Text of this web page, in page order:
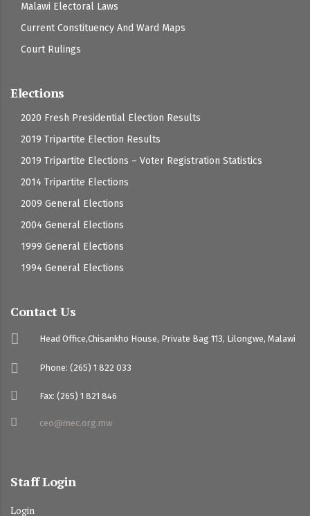
Malawi Electoral Laws
Current Constituency And Ward Maps
Court Rulings
Elections
2020 Fresh Presidential Election Results
2019 Tripartite Election Results
2019 Tripartite Elections – Voter Registration Statistics
2014 Tripartite Elections
2009 General Elections
2004 General Elections
1999 General Elections
1994 General Elections
Contact Us
Head Office,Chisankho House, Private Bag 113, Lilongwe, Malawi
Phone: (265) 1 822 033
Fax: (265) 1 821 846
ceo@mec.org.mw
Staff Login
Login